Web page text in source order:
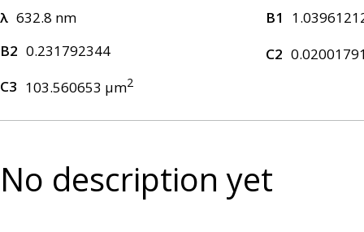
λ 632.8 nm B1
B2 0.231792344 C2
C3 103.560653 μm2
No description yet